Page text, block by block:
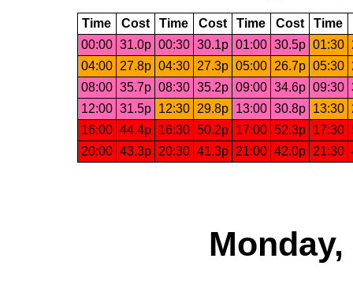
Time Cost Time Cost Time Cost Time
00:00 31.0p 00:30 30.1p 01:00 30.5p 01:30
04:00
27.8p 04:30 27.3p 05:00 26.7p 05:30
08:00 35.7p 08:30 35.2p 09:00 34.6p 09:30
12:00 31.5p 12:30 29.8p 13:00 30.8p 13:30
16:00 44.4p 16:30 50.2p 17:00 52.3p 17:30
20:00 43.3p 20:30 41.3p 21:00 42.0p 21:30